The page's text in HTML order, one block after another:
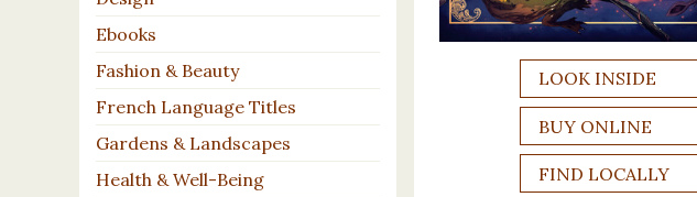
Ebooks
Fashion & Beauty
French Language Titles
Gardens & Landscapes
Health & Well-Being
LOOK INSIDE
BUY ONLINE
FIND LOCALLY